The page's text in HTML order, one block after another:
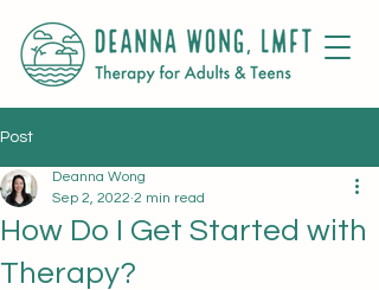
Post
How Do I Get Started with
Therapy?
Deanna Wong
Sep 2, 2022 2 min read